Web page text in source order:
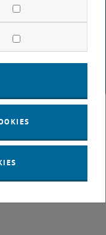
(PDF)
cookies
cookies